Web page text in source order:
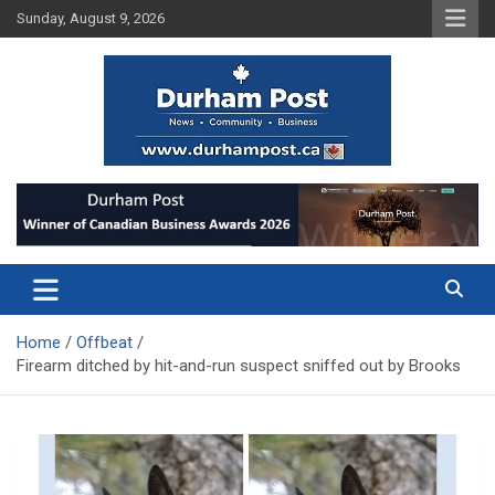
Skip
to
Sunday, August 9, 2026
Durham Post
Home
Offbeat
Firearm ditched by hit-and-run suspect sniffed out by Brooks